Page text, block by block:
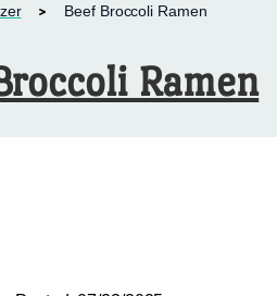
Beef Broccoli Ramen
Ramen